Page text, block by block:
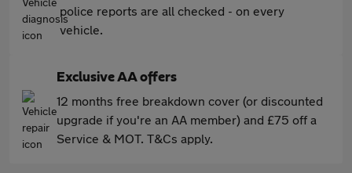
police reports are all checked - on every
vehicle.
Exclusive AA offers
12 months free breakdown cover (or discounted
upgrade if you're an AA member) and £75 off a
Service & MOT. T&Cs apply.